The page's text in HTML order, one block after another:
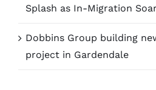
Splash as In-Migration
Dobbins Group building
project in Gardendale